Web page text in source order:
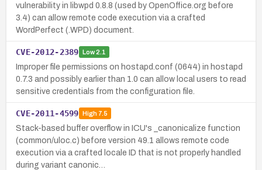
vulnerability in libwpd 0.8.8 (used by OpenOffice.org before
3.4) can allow remote code execution via a crafted
WordPerfect (.WPD) document.
CVE-2012-2389 Low2.1
Improper file permissions on hostapd.conf (0644) in hostapd
0.7.3 and possibly earlier than 1.0 can allow local users to read
sensitive credentials from the configuration file.
CVE-2011-4599 High7.5
Stack-based buffer overflow in ICU's _canonicalize function
(common/uloc.c) before version 49.1 allows remote code
execution via a crafted locale ID that is not properly handled
during variant canonic…